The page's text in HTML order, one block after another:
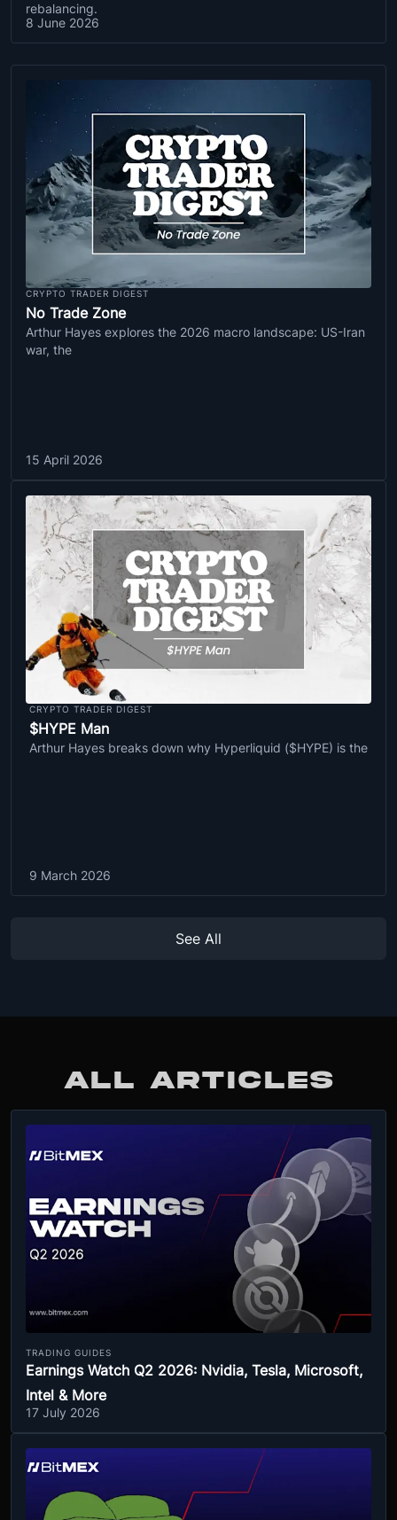
rebalancing.
8 June 2026
CRYPTO TRADER DIGEST
No Trade Zone
Arthur Hayes explores the 2026 macro landscape: US-Iran
war, the
15 April 2026
CRYPTO TRADER DIGEST
$HYPE Man
Arthur Hayes breaks down why Hyperliquid ($HYPE) is the
9 March 2026
See All
ALL ARTICLES
TRADING GUIDES
Earnings Watch Q2 2026: Nvidia, Tesla, Microsoft,
Intel & More
17 July 2026